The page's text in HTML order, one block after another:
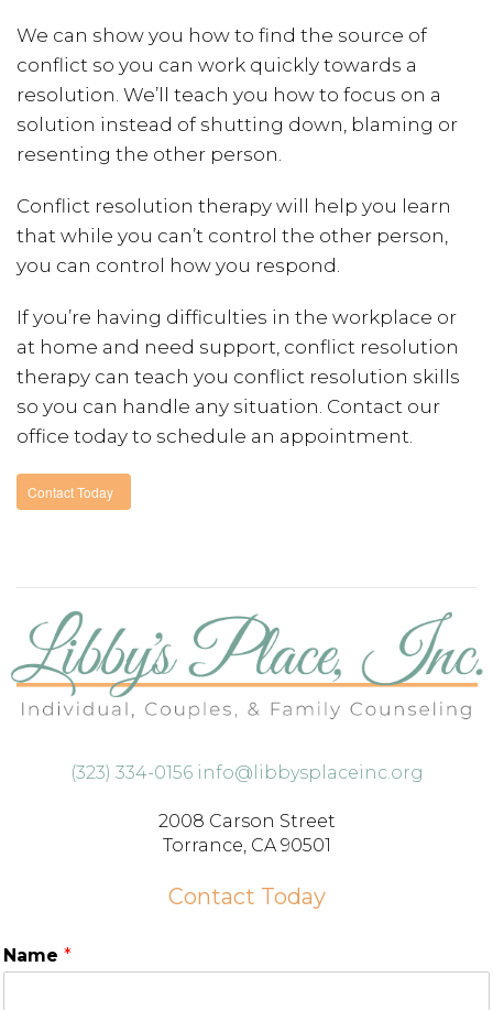
We can show you how to find the source of
conflict so you can work quickly towards a
resolution. We’ll teach you how to focus on a
solution instead of shutting down, blaming or
resenting the other person.
Conflict resolution therapy will help you learn
that while you can’t control the other person,
you can control how you respond.
If you’re having difficulties in the workplace or
at home and need support, conflict resolution
therapy can teach you conflict resolution skills
so you can handle any situation. Contact our
office today to schedule an appointment.
Contact Today
(323) 334-0156 info@libbysplaceinc.org
2008 Carson Street
Torrance, CA 90501
Contact Today
Name *